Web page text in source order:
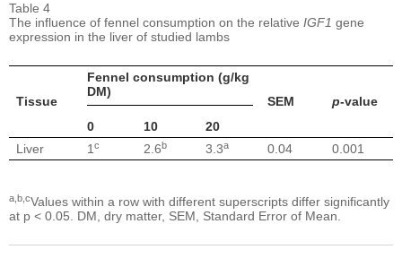
Table 4
The influence of fennel consumption on the relative IGF1 gene
expression in the liver of studied lambs
Tissue
Fennel consumption (g/kg
DM)
SEM p-value
0
10
20
Liver
1 c 2.6b 3.3a 0.04 0.001
a,b,cValues within a row with different superscripts differ significantly
at p < 0.05. DM, dry matter, SEM, Standard Error of Mean.